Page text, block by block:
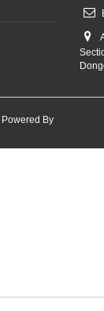
Powered By